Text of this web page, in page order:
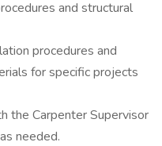
and structural
procedures and
for specific projects
the Carpenter Supervisor
needed.